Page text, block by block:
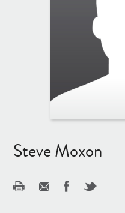
Steve Moxon